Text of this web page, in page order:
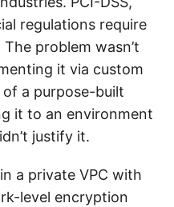
regulations require
problem wasn’t
it via custom
of a purpose-built
it to an environment
justify it.
a private VPC with
level encryption